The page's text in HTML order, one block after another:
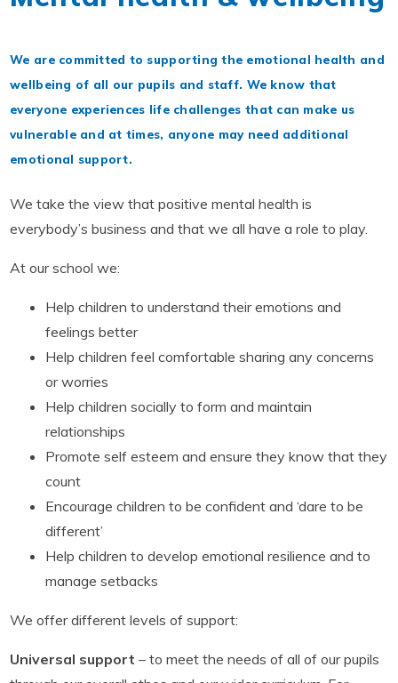
We are committed to supporting the emotional health and
wellbeing of all our pupils and staff. We know that
everyone experiences life challenges that can make us
vulnerable and at times, anyone may need additional
emotional support.
We take the view that positive mental health is
everybody’s business and that we all have a role to play.
At our school we:
Help children to understand their emotions and
feelings better
Help children feel comfortable sharing any concerns
or worries
Help children socially to form and maintain
relationships
Promote self esteem and ensure they know that they
count
Encourage children to be confident and ‘dare to be
different’
Help children to develop emotional resilience and to
manage setbacks
We offer different levels of support:
Universal support – to meet the needs of all of our pupils